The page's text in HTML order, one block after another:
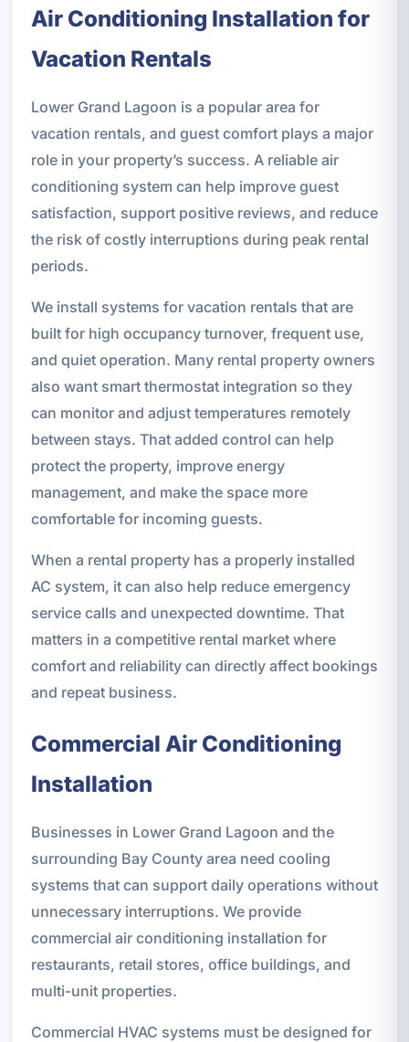
Air Conditioning Installation for
Vacation Rentals
Lower Grand Lagoon is a popular area for
vacation rentals, and guest comfort plays a major
role in your property’s success. A reliable air
conditioning system can help improve guest
satisfaction, support positive reviews, and reduce
the risk of costly interruptions during peak rental
periods.
We install systems for vacation rentals that are
built for high occupancy turnover, frequent use,
and quiet operation. Many rental property owners
also want smart thermostat integration so they
can monitor and adjust temperatures remotely
between stays. That added control can help
protect the property, improve energy
management, and make the space more
comfortable for incoming guests.
When a rental property has a properly installed
AC system, it can also help reduce emergency
service calls and unexpected downtime. That
matters in a competitive rental market where
comfort and reliability can directly affect bookings
and repeat business.
Commercial Air Conditioning
Installation
Businesses in Lower Grand Lagoon and the
surrounding Bay County area need cooling
systems that can support daily operations without
unnecessary interruptions. We provide
commercial air conditioning installation for
restaurants, retail stores, office buildings, and
multi-unit properties.
Commercial HVAC systems must be designed for